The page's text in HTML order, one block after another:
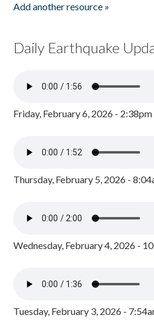
Add another resource »
Daily Earthquake
Friday, February 6, 2026 - 2:38pm
Thursday, February 5, 2026 -
Wednesday, February 4, 2026 -
Tuesday, February 3, 2026 -